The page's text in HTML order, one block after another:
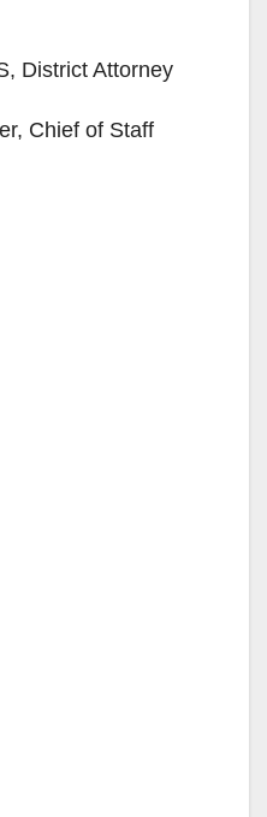
District Attorney
Chief of Staff